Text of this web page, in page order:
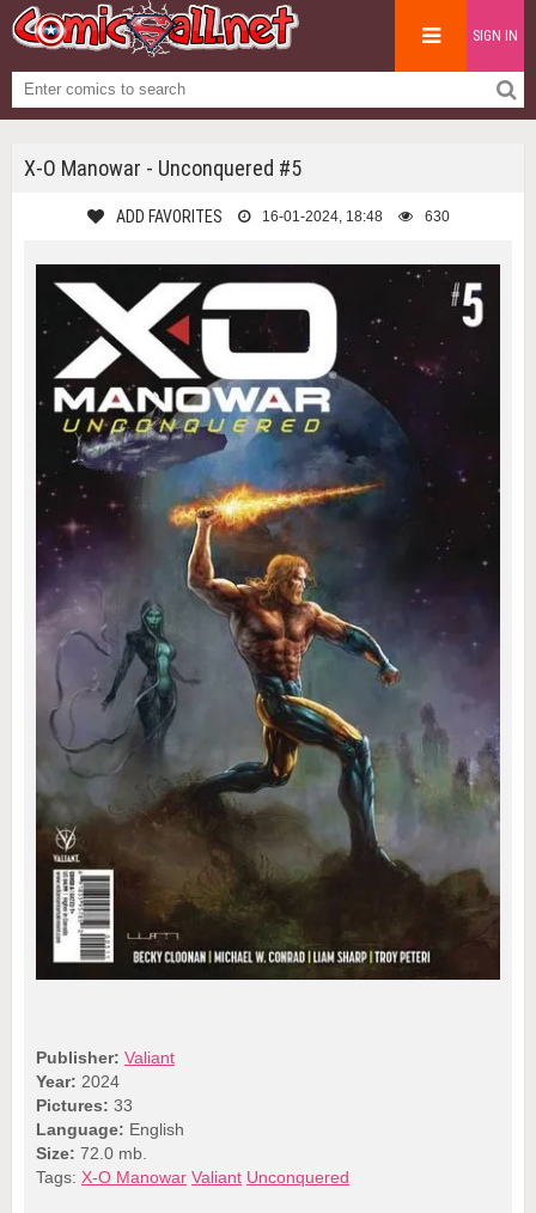
SIGN IN
X-O Manowar - Unconquered #5
ADD FAVORITES 16-01-2024, 18:48 630
Publisher: Valiant
Year: 2024
Pictures: 33
Language: English
Size: 72.0 mb.
Tags: X-O Manowar Valiant Unconquered